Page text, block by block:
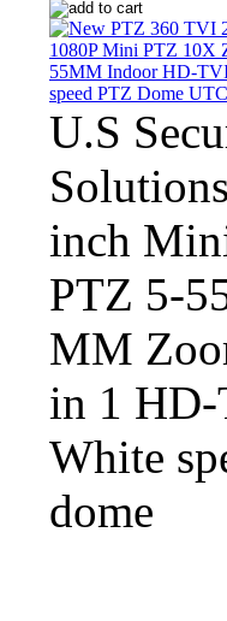
U.S
inch
PTZ 5-
MM
in 1
White
dome